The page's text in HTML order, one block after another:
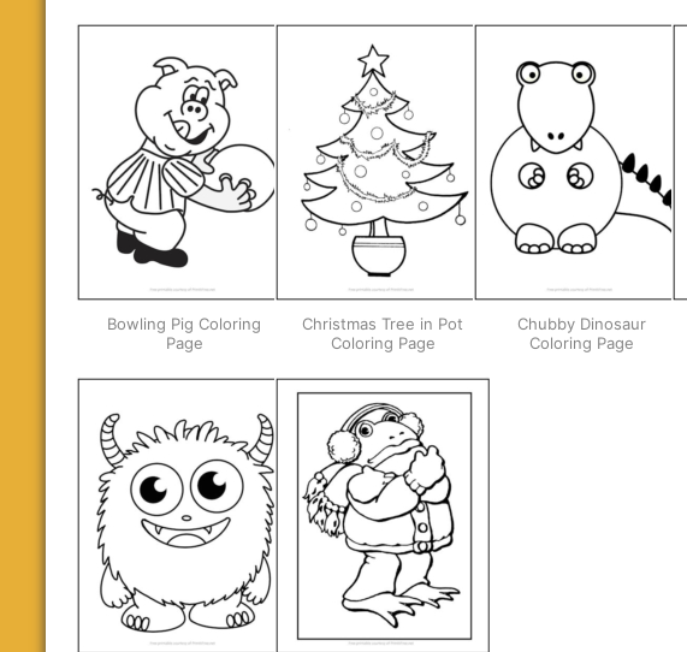
Bowling Pig Coloring
Page
Christmas Tree in Pot
Coloring Page
Chubby Dinosaur
Coloring Page